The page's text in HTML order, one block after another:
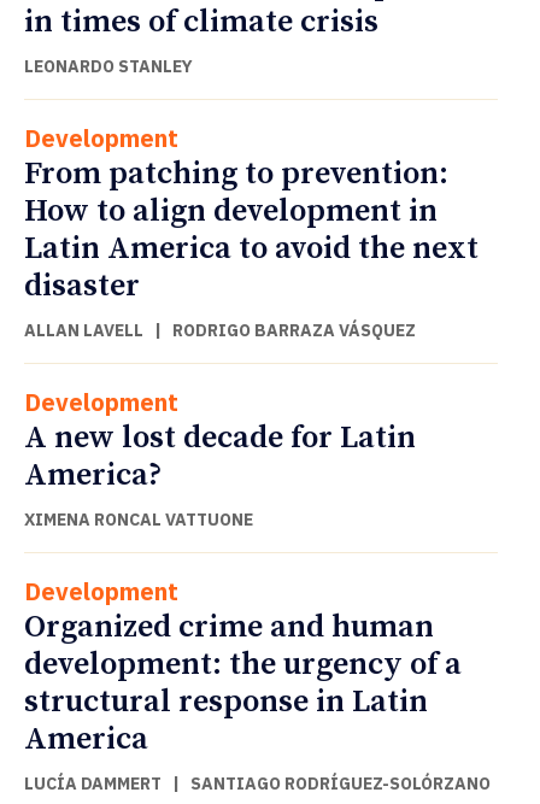
in times of climate crisis
LEONARDO STANLEY
Development
From patching to prevention:
How to align development in
Latin America to avoid the next
disaster
ALLAN LAVELL RODRIGO BARRAZA VÁSQUEZ
Development
A new lost decade for Latin
America?
XIMENA RONCAL VATTUONE
Development
Organized crime and human
development: the urgency of a
structural response in Latin
America
LUCÍA DAMMERT SANTIAGO RODRÍGUEZ-SOLÓRZANO